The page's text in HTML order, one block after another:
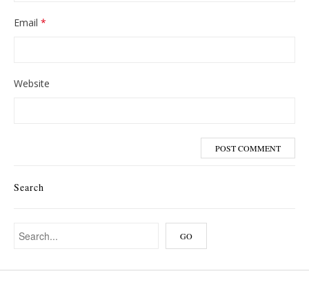
Email *
Website
Search